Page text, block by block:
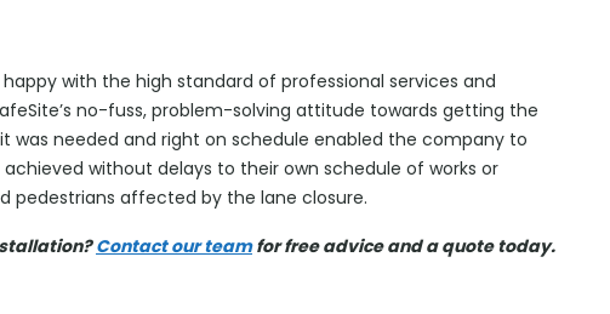
with the high standard of professional services and
no-fuss, problem-solving attitude towards getting the
needed and right on schedule enabled the company to
without delays to their own schedule of works or
pedestrians affected by the lane closure.
Contact our teamfor free advice and a quote today.